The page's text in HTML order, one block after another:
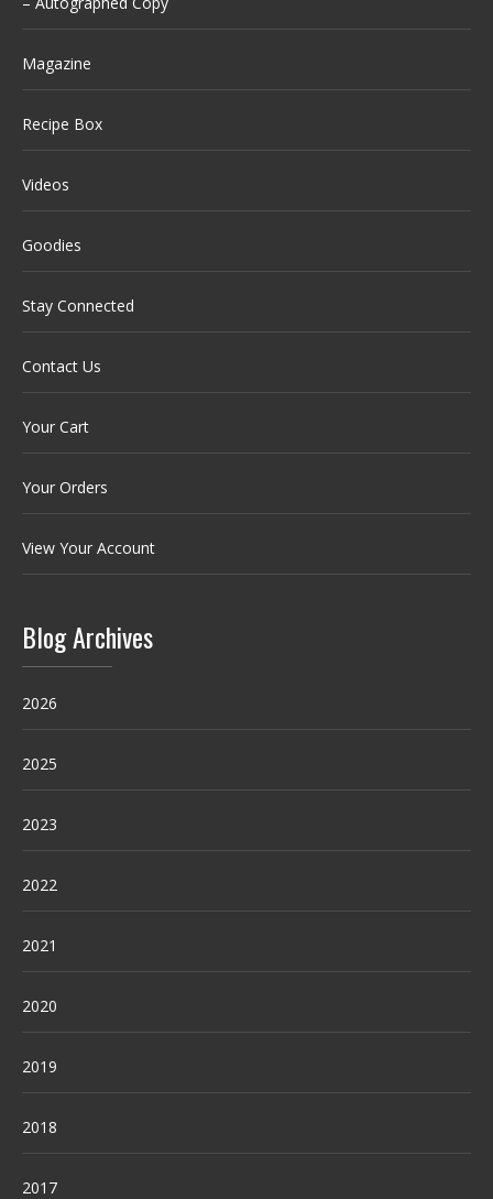
Magazine
Recipe Box
Videos
Goodies
Stay Connected
Contact Us
Your Cart
Your Orders
View Your Account
Blog Archives
2026
2025
2023
2022
2021
2020
2019
2018
2017